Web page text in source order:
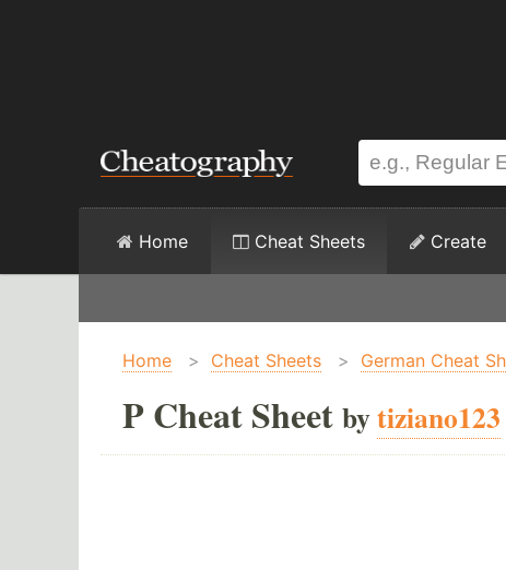
Home Cheat Sheets Create
Home > Cheat Sheets > German Cheat
P Cheat Sheet bytiziano123